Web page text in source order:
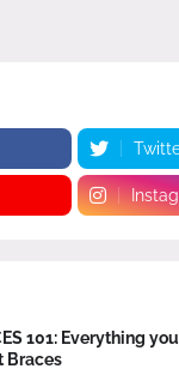
101: Everything
Braces